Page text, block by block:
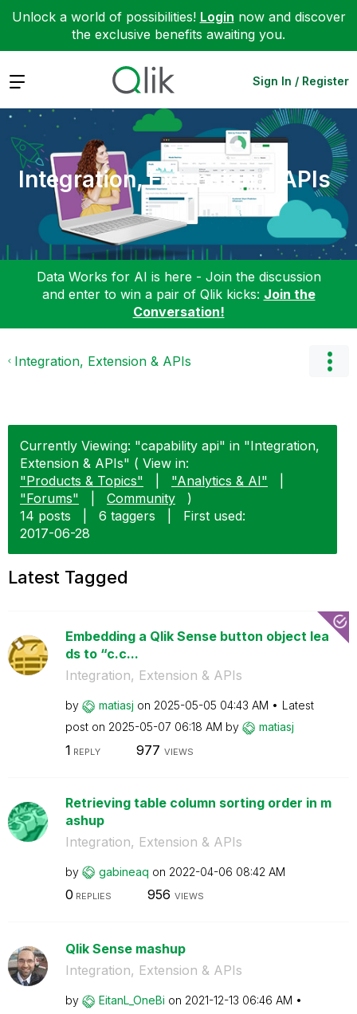
Unlock a world of possibilities! Login now and discover
the exclusive benefits awaiting you.
Expand Sign In / Register
Integration, Extension & APIs
Data Works for AI is here - Join the discussion
and enter to win a pair of Qlik kicks: Join the
Conversation!
Integration, Extension & APIs
Currently Viewing: "capability api" in "Integration,
Extension & APIs" ( View in:
"Products & Topics"
"Analytics & AI"
"Forums"
Community
)
14 posts
6 taggers
First used:
‎2017-06-28
Latest Tagged
Embedding a Qlik Sense button object lea
ds to “c.c...
Integration, Extension & APIs
by matiasj on ‎2025-05-05 04:43 AM
Latest
post on ‎2025-05-07 06:18 AM by matiasj
1 REPLY 977 VIEWS
Retrieving table column sorting order in m
ashup
Integration, Extension & APIs
by gabineaq on ‎2022-04-06 08:42 AM
0 REPLIES 956 VIEWS
Qlik Sense mashup
Integration, Extension & APIs
by EitanL_OneBi on ‎2021-12-13 06:46 AM